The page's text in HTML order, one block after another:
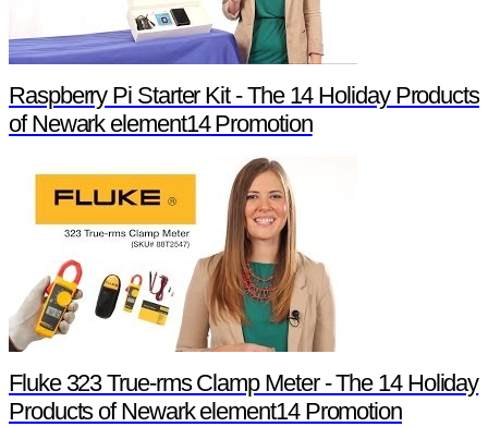
Raspberry Pi Starter Kit - The 14 Holiday Products
of Newark element14 Promotion
Fluke 323 True-rms Clamp Meter - The 14 Holiday
Products of Newark element14 Promotion